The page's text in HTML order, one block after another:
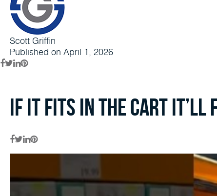
Scott Griffin
Published on April 1, 2026
If it fits in the cart it’ll